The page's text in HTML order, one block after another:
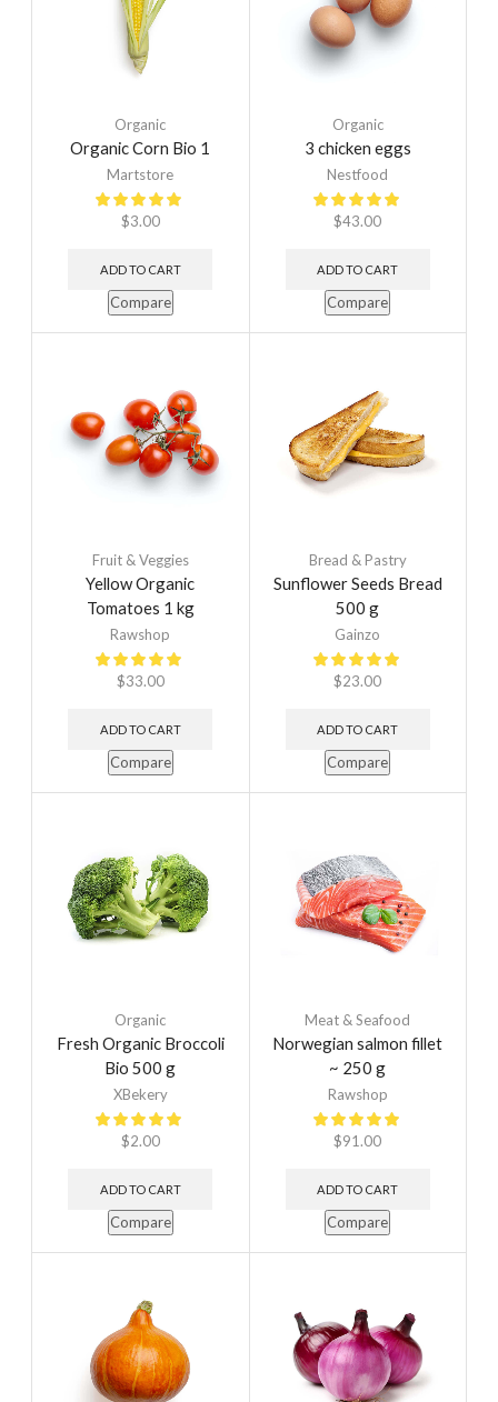
Organic
Organic Corn Bio 1
Martstore
$3.00
ADD TO CART
Compare
Organic
3 chicken eggs
Nestfood
$43.00
ADD TO CART
Compare
Fruit & Veggies
Yellow Organic
Tomatoes 1 kg
Rawshop
$33.00
ADD TO CART
Compare
Bread & Pastry
Sunflower Seeds Bread
500 g
Gainzo
$23.00
ADD TO CART
Compare
Organic
Fresh Organic Broccoli
Bio 500 g
XBekery
$2.00
ADD TO CART
Compare
Meat & Seafood
Norwegian salmon fillet
~ 250 g
Rawshop
$91.00
ADD TO CART
Compare